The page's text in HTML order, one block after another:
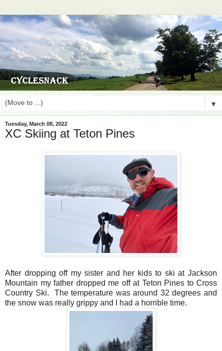
▼
Tuesday, March 08, 2022
XC Skiing at Teton Pines
After dropping off my sister and her kids to ski at Jackson
Mountain my father dropped me off at Teton Pines to Cross
Country Ski. The temperature was around 32 degrees and
the snow was really grippy and I had a horrible time.